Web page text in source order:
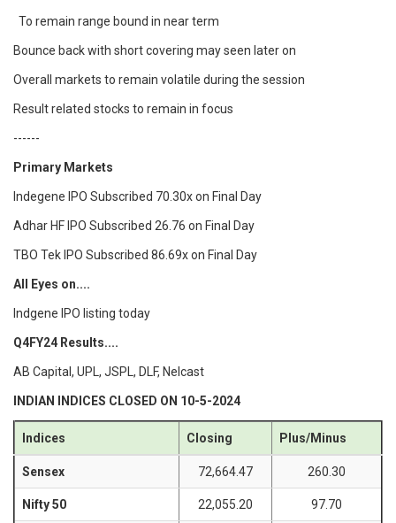
To remain range bound in near term
Bounce back with short covering may seen later on
Overall markets to remain volatile during the session
Result related stocks to remain in focus
------
Primary Markets
Indegene IPO Subscribed 70.30x on Final Day
Adhar HF IPO Subscribed 26.76 on Final Day
TBO Tek IPO Subscribed 86.69x on Final Day
All Eyes on....
Indgene IPO listing today
Q4FY24 Results....
AB Capital, UPL, JSPL, DLF, Nelcast
INDIAN INDICES CLOSED ON 10-5-2024
Indices Closing Plus/Minus
Sensex 72,664.47 260.30
Nifty 50 22,055.20 97.70